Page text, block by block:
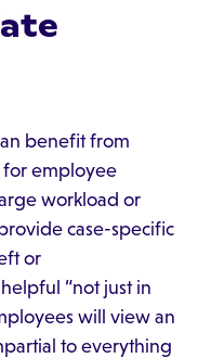
benefit from
for employee
workload or
case-specific
or
“not just in
will view an
to everything